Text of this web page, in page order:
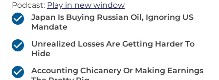
Podcast: Play in new window
Japan Is Buying Russian Oil, Ignoring US
Mandate
Unrealized Losses Are Getting Harder To
Hide
Accounting Chicanery Or Making Earnings